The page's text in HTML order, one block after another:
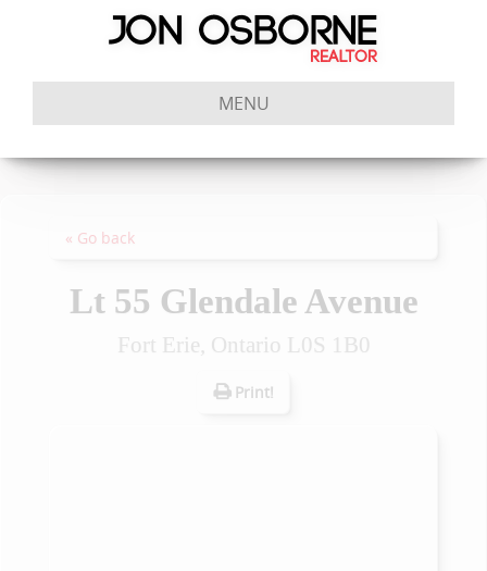
MENU
« Go back
Lt 55 Glendale Avenue
Fort Erie, Ontario L0S 1B0
Print!